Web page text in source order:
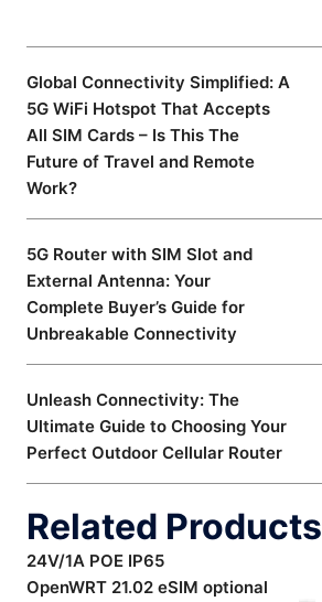
Global Connectivity Simplified: A
5G WiFi Hotspot That Accepts
All SIM Cards – Is This The
Future of Travel and Remote
Work?
5G Router with SIM Slot and
External Antenna: Your
Complete Buyer’s Guide for
Unbreakable Connectivity
Unleash Connectivity: The
Ultimate Guide to Choosing Your
Perfect Outdoor Cellular Router
Related Products
24V/1A POE IP65
OpenWRT 21.02 eSIM optional